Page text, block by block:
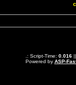
.: Script-Time: 0.016||
Powered by ASP-